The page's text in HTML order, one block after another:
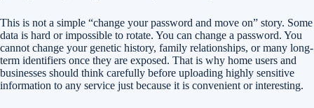
This is not a simple “change your password and move on” story. Some
data is hard or impossible to rotate. You can change a password. You
cannot change your genetic history, family relationships, or many long-
term identifiers once they are exposed. That is why home users and
businesses should think carefully before uploading highly sensitive
information to any service just because it is convenient or interesting.